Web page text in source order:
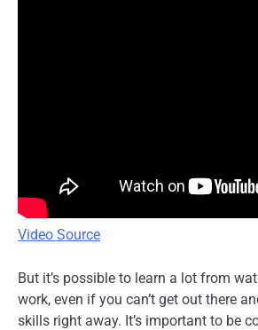
Video Source
But it’s possible to learn a lot from
work, even if you can’t get out there
skills right away. It’s important to be